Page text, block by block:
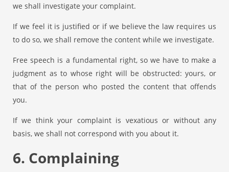
we shall investigate your complaint.
If we feel it is justified or if we believe the law requires us
to do so, we shall remove the content while we investigate.
Free speech is a fundamental right, so we have to make a
judgment as to whose right will be obstructed: yours, or
that of the person who posted the content that offends
you.
If we think your complaint is vexatious or without any
basis, we shall not correspond with you about it.
6. Complaining